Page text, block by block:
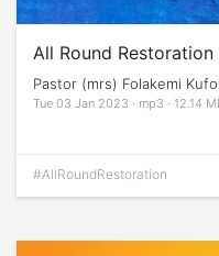
All Round
Pastor (mrs) Folakemi
Tue 03 Jan 2023 · mp3 · 12.14
#AllRoundRestoration